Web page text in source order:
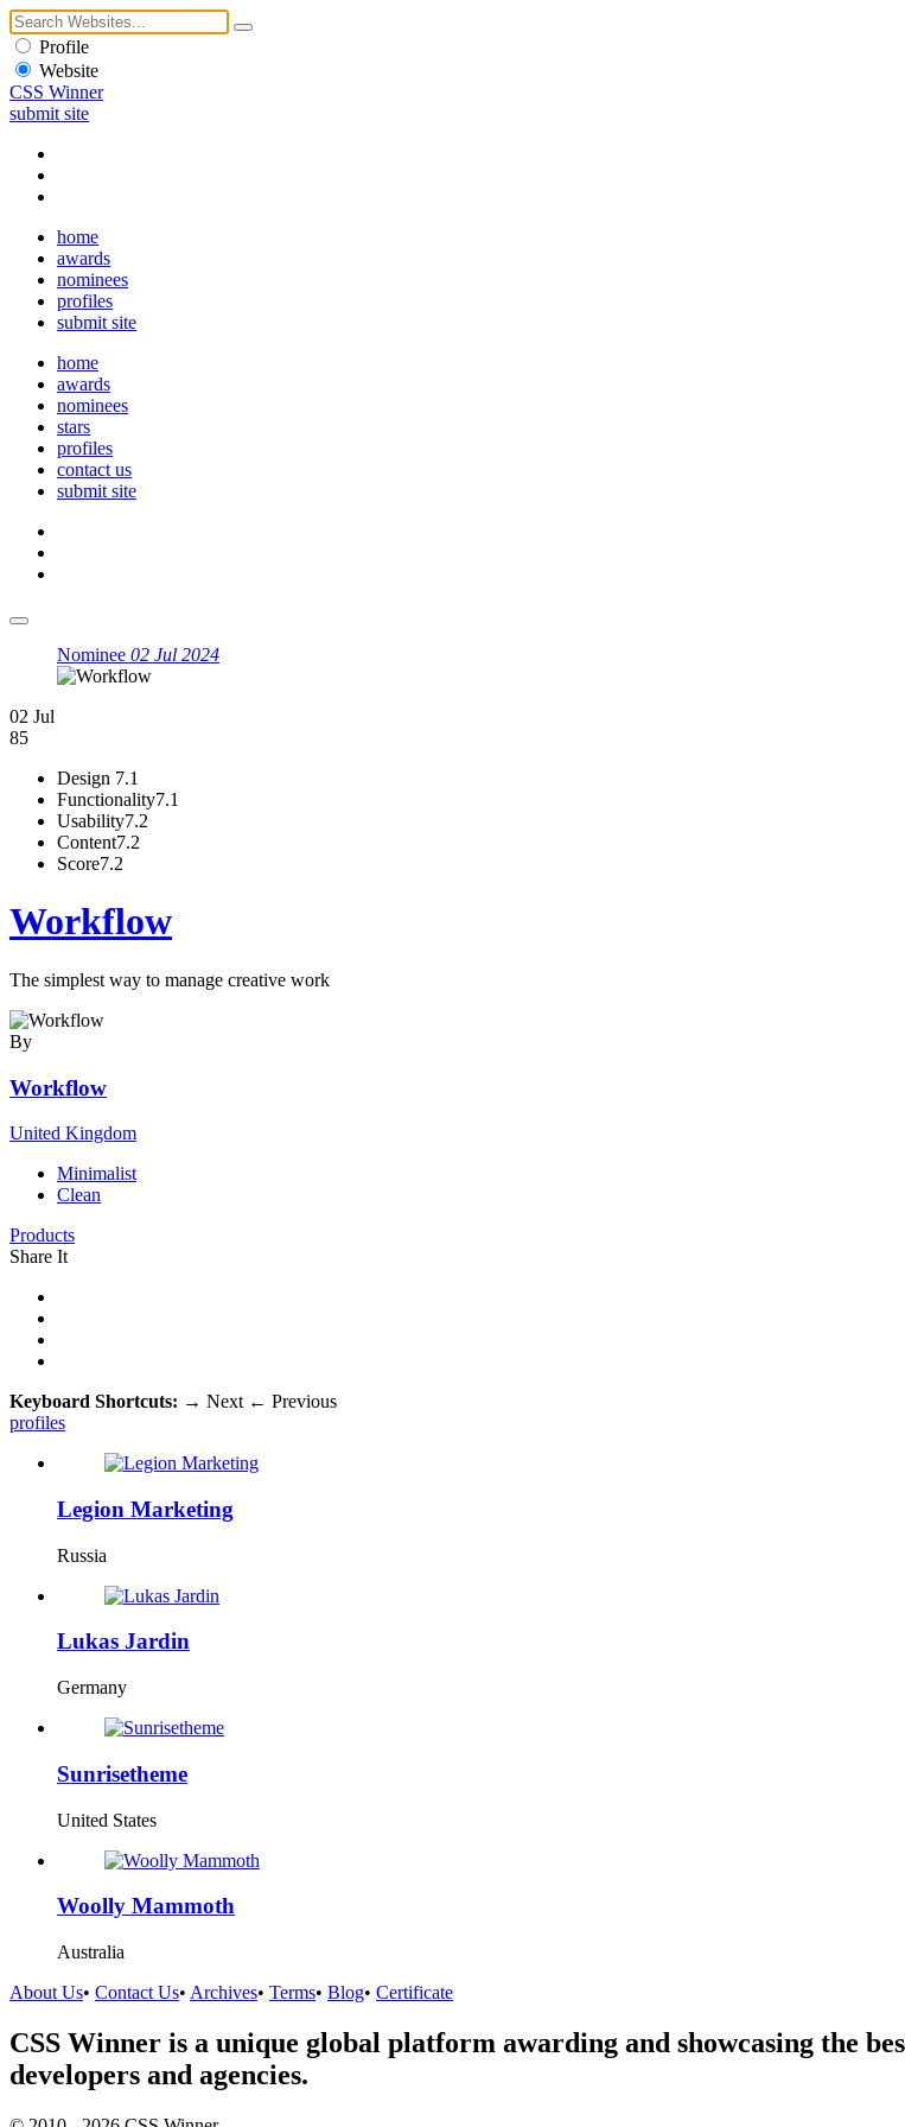
Profile
Website
CSS Winner
submit site
home
awards
nominees
profiles
submit site
home
awards
nominees
stars
profiles
contact us
submit site
Nominee 02 Jul 2024
02 Jul
85
Design 7.1
Functionality7.1
Usability7.2
Content7.2
Score7.2
Workflow
The simplest way to manage creative work
By
Workflow
United Kingdom
Minimalist
Clean
Products
Share It
Keyboard Shortcuts: → Next ← Previous
profiles
Legion Marketing
Russia
Lukas Jardin
Germany
Sunrisetheme
United States
Woolly Mammoth
Australia
About Us• Contact Us• Archives• Terms• Blog• Certificate
CSS Winner is a unique global platform awarding and showcasing the
developers and agencies.